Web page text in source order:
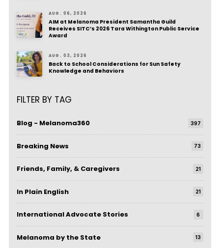
AUG. 06, 2026
AIM at Melanoma President Samantha Guild
Receives SITC’s 2026 Tara Withington Public Service
Award
AUG. 03, 2026
Back to School Considerations for Sun Safety
Knowledge and Behaviors
FILTER BY TAG
Blog - Melanoma360 397
Breaking News 73
Friends, Family, & Caregivers 21
In Plain English 21
International Advocate Stories 6
Melanoma by the State 13